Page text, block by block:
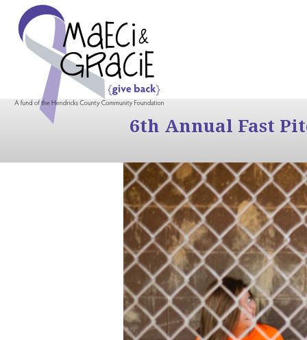
6th Annual Fast